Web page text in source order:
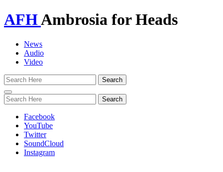
AFHAmbrosia for Heads
News
Audio
Video
Toggle
navigation
Facebook
YouTube
Twitter
SoundCloud
Instagram